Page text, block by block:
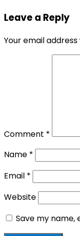
Leave a Reply
Your email
Comment *
Name *
Email *
Website
Save my name,